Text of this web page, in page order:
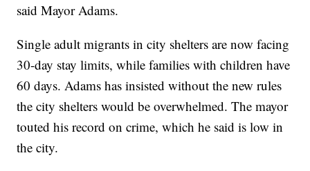
said Mayor Adams.
Single adult migrants in city shelters are now facing
30-day stay limits, while families with children have
60 days. Adams has insisted without the new rules
the city shelters would be overwhelmed. The mayor
touted his record on crime, which he said is low in
the city.